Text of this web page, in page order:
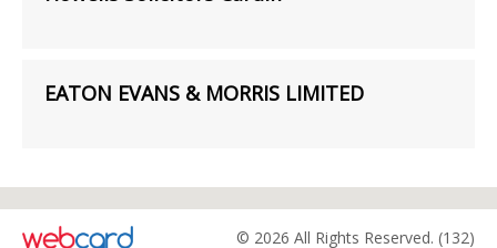
EATON EVANS & MORRIS LIMITED
© 2026 All Rights Reserved. (132)